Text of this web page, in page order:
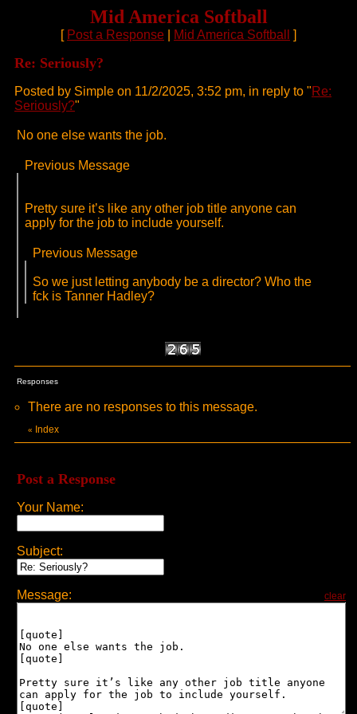
Mid America Softball
[ Post a Response Mid America Softball ]
Re: Seriously?
Posted by Simple on 11/2/2025, 3:52 pm, in reply to "Re:
Seriously?"
No one else wants the job.
Previous Message
Pretty sure it’s like any other job title anyone can
apply for the job to include yourself.
Previous Message
So we just letting anybody be a director? Who the
fck is Tanner Hadley?
Responses
There are no responses to this message.
« Index
Post a Response
Your Name:
Subject:
Message: clear